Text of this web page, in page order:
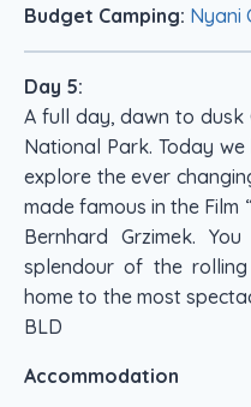
Budget Camping: Nyani
Day 5:
A full day, dawn to dusk
National Park. Today we
explore the ever
made famous in the Film
Bernhard Grzimek.
splendour of the rolling
home to the most
BLD
Accommodation